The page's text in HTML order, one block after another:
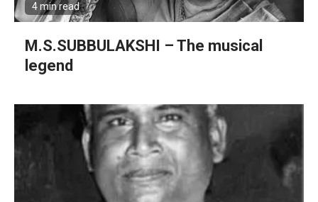
4 min read
M.S.SUBBULAKSHI – The musical
legend